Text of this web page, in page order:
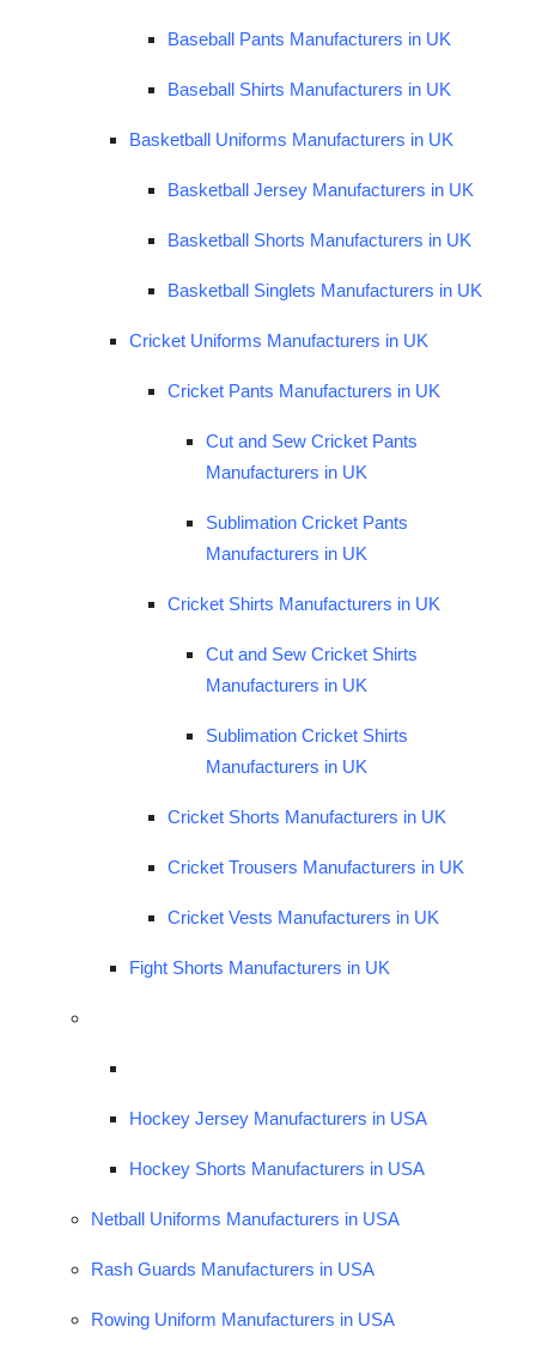
Baseball Pants Manufacturers in UK
Baseball Shirts Manufacturers in UK
Basketball Uniforms Manufacturers in UK
Basketball Jersey Manufacturers in UK
Basketball Shorts Manufacturers in UK
Basketball Singlets Manufacturers in UK
Cricket Uniforms Manufacturers in UK
Cricket Pants Manufacturers in UK
Cut and Sew Cricket Pants
Manufacturers in UK
Sublimation Cricket Pants
Manufacturers in UK
Cricket Shirts Manufacturers in UK
Cut and Sew Cricket Shirts
Manufacturers in UK
Sublimation Cricket Shirts
Manufacturers in UK
Cricket Shorts Manufacturers in UK
Cricket Trousers Manufacturers in UK
Cricket Vests Manufacturers in UK
Fight Shorts Manufacturers in UK
Hockey Jersey Manufacturers in USA
Hockey Shorts Manufacturers in USA
Netball Uniforms Manufacturers in USA
Rash Guards Manufacturers in USA
Rowing Uniform Manufacturers in USA